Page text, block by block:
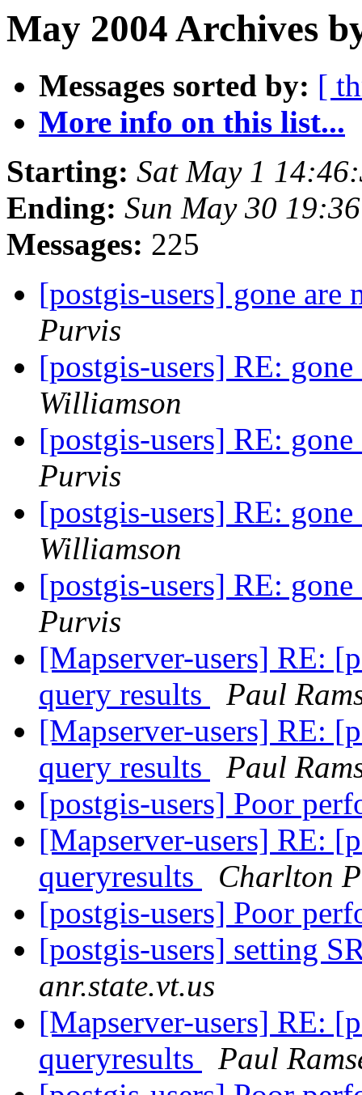
May 2004 Archives
Messages sorted by: [
More info on this list...
Starting: Sat May 1
Ending: Sun May 30
Messages: 225
[postgis-users] gone are
Purvis
[postgis-users] RE:
Williamson
[postgis-users] RE:
Purvis
[postgis-users] RE:
Williamson
[postgis-users] RE:
Purvis
[Mapserver-users] RE:
query results
Paul
[Mapserver-users] RE:
query results
Paul
[postgis-users] Poor
[Mapserver-users] RE:
queryresults
Charlton
[postgis-users] Poor
[postgis-users] setting
anr.state.vt.us
[Mapserver-users] RE:
queryresults
Paul